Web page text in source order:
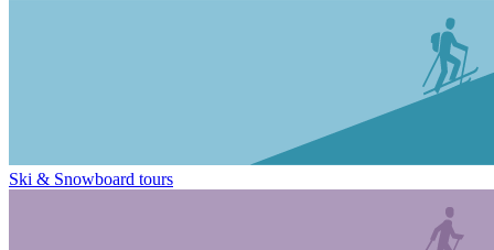
Ski & Snowboard tours